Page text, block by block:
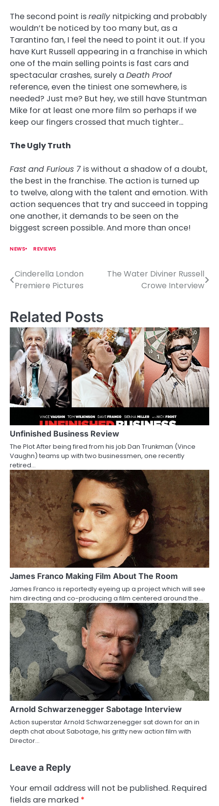
The second point isreally nitpicking and probably
wouldn’t be noticed by too many but, as a
Tarantino fan, I feel the need to point it out. If you
have Kurt Russell appearing in a franchise in which
one of the main selling points is fast cars and
spectacular crashes, surely a Death Proof
reference, even the tiniest one somewhere, is
needed? Just me? But hey, we still have Stuntman
Mike for at least one more film so perhaps if we
keep our fingers crossed that much tighter…
The Ugly Truth
Fast and Furious 7 is without a shadow of a doubt,
the best in the franchise. The action is turned up
to twelve, along with the talent and emotion. With
action sequences that try and succeed in topping
one another, it demands to be seen on the
biggest screen possible. And more than once!
NEWS REVIEWS
P
s
t
n
a
v
i
a
t
i
o
n
Cinderella London
Premiere Pictures
The Water Diviner Russell
Crowe Interview
Related Posts
Unfinished Business Review
The Plot After being fired from his job Dan Trunkman (Vince
Vaughn) teams up with two businessmen, one recently
retired…
James Franco Making Film About The Room
James Franco is reportedly eyeing up a project which will see
him directing and co-producing a film centered around the…
Arnold Schwarzenegger Sabotage Interview
Action superstar Arnold Schwarzenegger sat down for an in
depth chat about Sabotage, his gritty new action film with
Director…
Leave a Reply
Your email address will not be published. Required
fields are marked *